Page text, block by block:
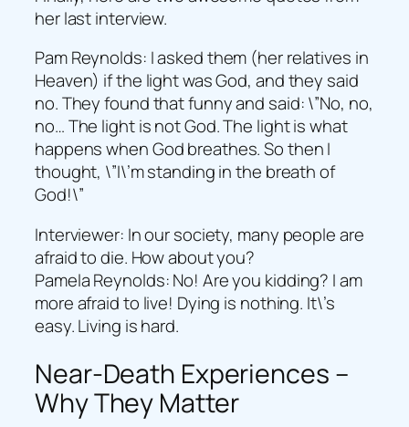
her last interview.
Pam Reynolds: I asked them (her relatives in
Heaven) if the light was God, and they said
no. They found that funny and said: \”No, no,
no… The light is not God. The light is what
happens when God breathes. So then I
thought, \”I\’m standing in the breath of
God!\”
Interviewer: In our society, many people are
afraid to die. How about you?
Pamela Reynolds: No! Are you kidding? I am
more afraid to live! Dying is nothing. It\’s
easy. Living is hard.
Near-Death Experiences –
Why They Matter